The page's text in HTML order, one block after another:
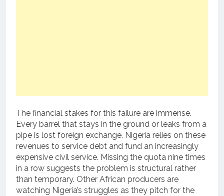
The financial stakes for this failure are immense.
Every barrel that stays in the ground or leaks from a
pipe is lost foreign exchange. Nigeria relies on these
revenues to service debt and fund an increasingly
expensive civil service. Missing the quota nine times
in a row suggests the problem is structural rather
than temporary. Other African producers are
watching Nigeria’s struggles as they pitch for the